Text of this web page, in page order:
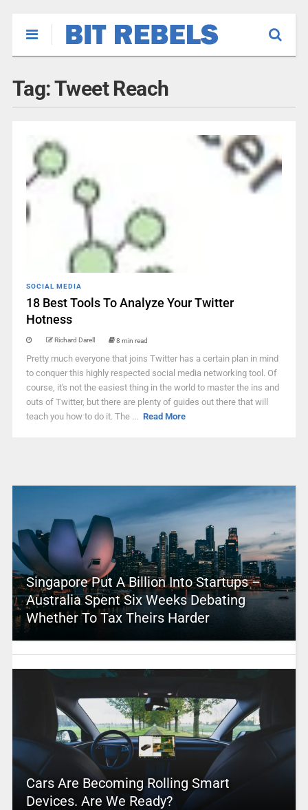
Tag:Tweet Reach
SOCIAL MEDIA
18 Best Tools To Analyze Your Twitter
Hotness
Richard Darell 8 min read
Pretty much everyone that joins Twitter has a certain plan in mind
to conquer this highly respected social media networking tool. Of
course, it's not the easiest thing in the world to master the ins and
outs of Twitter, but there are plenty of guides out there that will
teach you how to do it. The ... Read More
Singapore Put A Billion Into Startups –
Australia Spent Six Weeks Debating
Whether To Tax Theirs Harder
Cars Are Becoming Rolling Smart
Devices. Are We Ready?